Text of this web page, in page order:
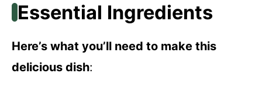
Essential Ingredients
Here’s what you’ll need to make this
delicious dish: